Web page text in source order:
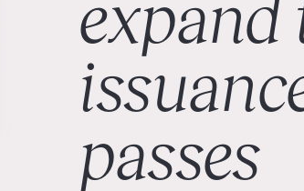
expand
passes